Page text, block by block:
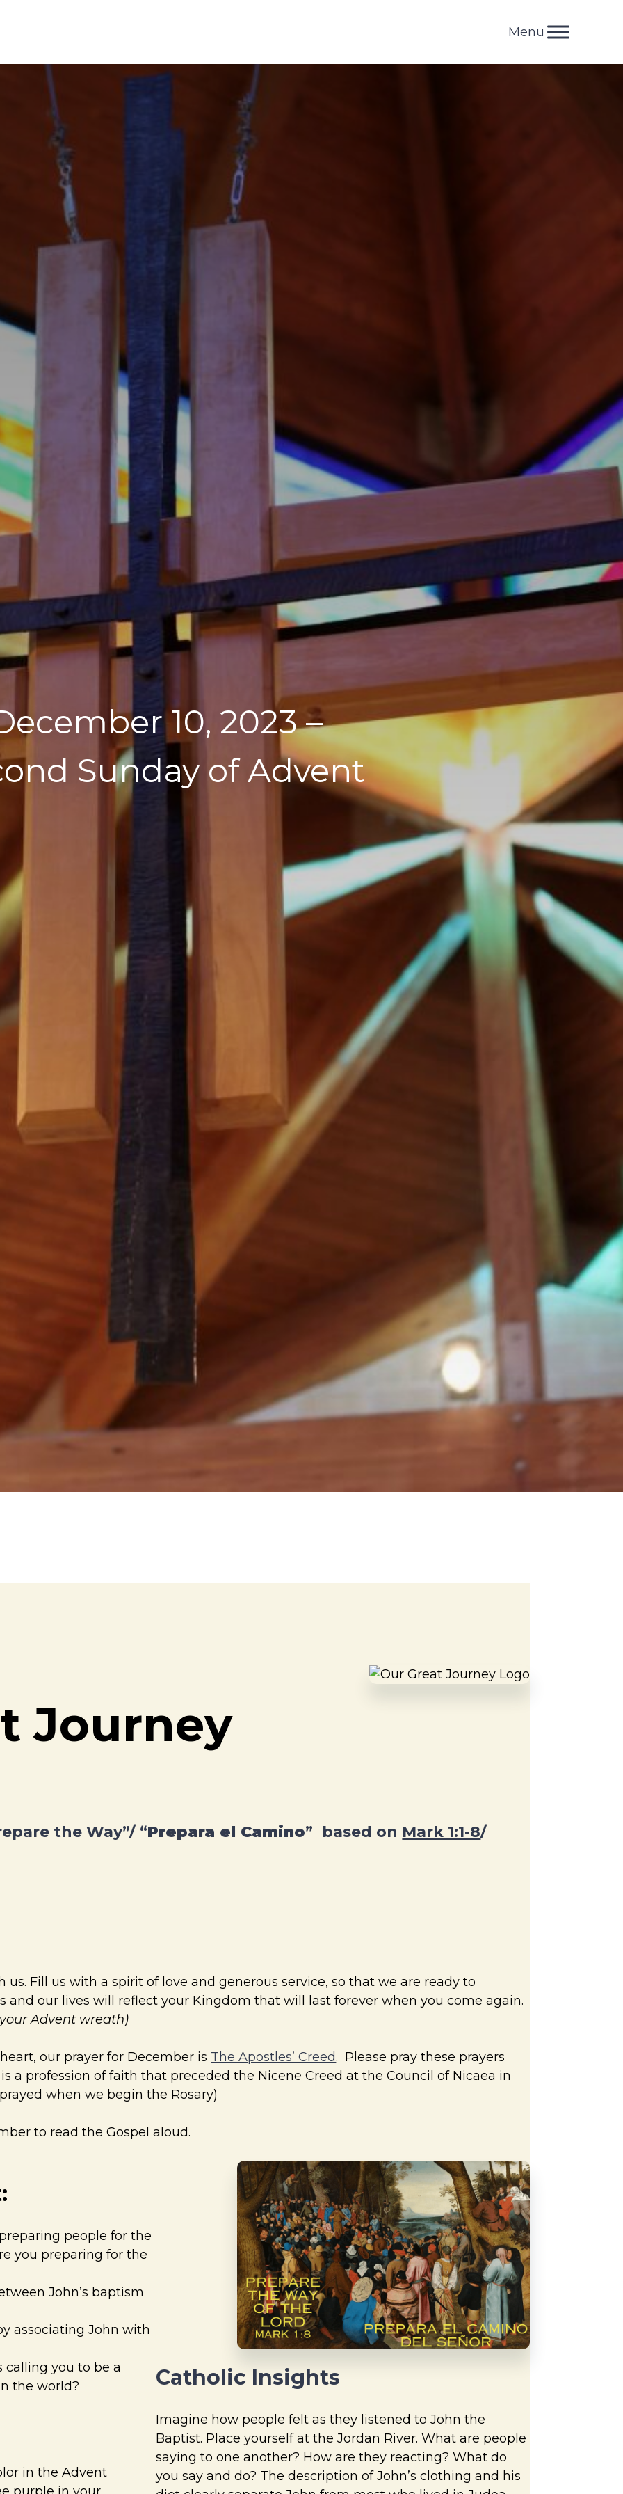
10, 2023 –
Sunday of Advent
Journey
the Way”/ “Prepara el Camino” based on Mark 1:1-8/
us. Fill us with a spirit of love and generous service, so that we are ready to
and our lives will reflect your Kingdom that will last forever when you come again.
Advent wreath)
our prayer for December is The Apostles’ Creed. Please pray these prayers
a profession of faith that preceded the Nicene Creed at the Council of Nicaea in
when we begin the Rosary)
to read the Gospel aloud.
people for the
you preparing for the
John’s baptism
associating John with
calling you to be a
the world?
in the Advent
Catholic Insights
Imagine how people felt as they listened to John the
Baptist. Place yourself at the Jordan River. What are people
saying to one another? How are they reacting? What do
you say and do? The description of John’s clothing and his